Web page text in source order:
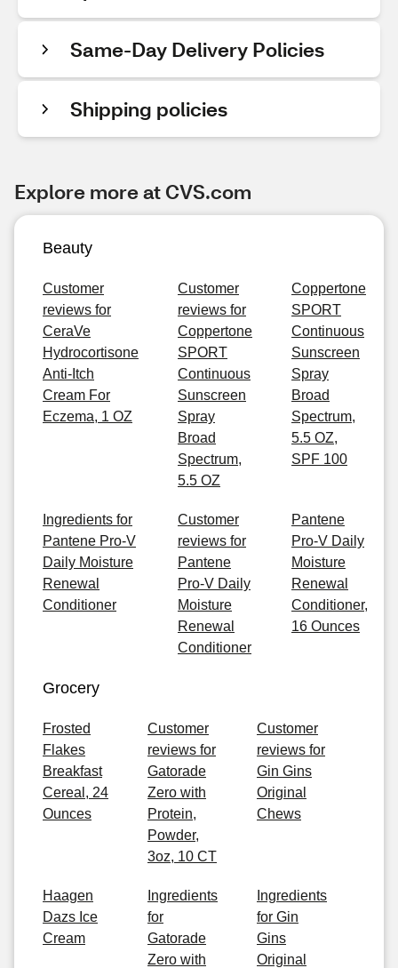
Same-Day Delivery Policies
Shipping policies
Explore more at CVS.com
Beauty
Customer
reviews for
CeraVe
Hydrocortisone
Anti-Itch
Cream For
Eczema, 1 OZ
Customer
reviews for
Coppertone
SPORT
Continuous
Sunscreen
Spray
Broad
Spectrum,
5.5 OZ
Coppertone
SPORT
Continuous
Sunscreen
Spray
Broad
Spectrum,
5.5 OZ,
SPF 100
Ingredients for
Pantene Pro-V
Daily Moisture
Renewal
Conditioner
Customer
reviews for
Pantene
Pro-V Daily
Moisture
Renewal
Conditioner
Pantene
Pro-V Daily
Moisture
Renewal
Conditioner,
16 Ounces
Grocery
Frosted
Flakes
Breakfast
Cereal, 24
Ounces
Customer
reviews for
Gatorade
Zero with
Protein,
Powder,
3oz, 10 CT
Customer
reviews for
Gin Gins
Original
Chews
Haagen
Dazs Ice
Cream
Ingredients
for
Gatorade
Zero with
Ingredients
for Gin
Gins
Original